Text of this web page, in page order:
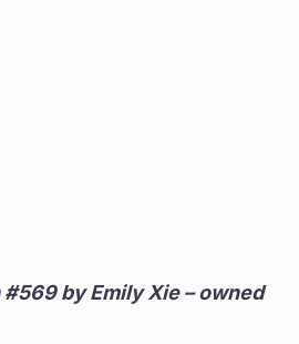
by Emily Xie – owned